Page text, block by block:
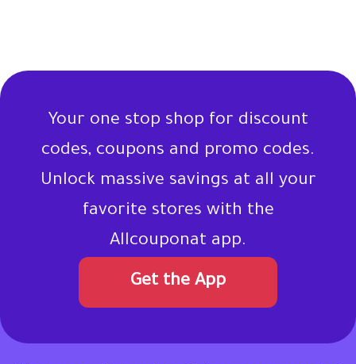
Your one stop shop for discount
codes, coupons and promo codes.
Unlock massive savings at all your
favorite stores with the
Allcouponat app.
Get the App